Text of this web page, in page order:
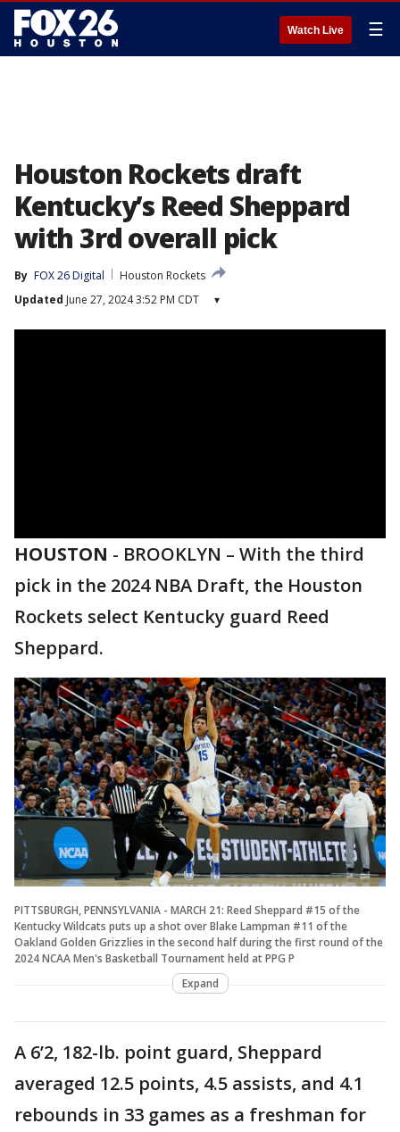
Watch Live ☰
Houston Rockets draft
Kentucky’s Reed Sheppard
with 3rd overall pick
By FOX 26 Digital
Houston Rockets
Updated June 27, 2024 3:52 PM CDT ▾
HOUSTON - BROOKLYN – With the third
pick in the 2024 NBA Draft, the Houston
Rockets select Kentucky guard Reed
Sheppard.
PITTSBURGH, PENNSYLVANIA - MARCH 21: Reed Sheppard #15 of the
Kentucky Wildcats puts up a shot over Blake Lampman #11 of the
Oakland Golden Grizzlies in the second half during the first round of the
2024 NCAA Men's Basketball Tournament held at PPG P
Expand
A 6’2, 182-lb. point guard, Sheppard
averaged 12.5 points, 4.5 assists, and 4.1
rebounds in 33 games as a freshman for